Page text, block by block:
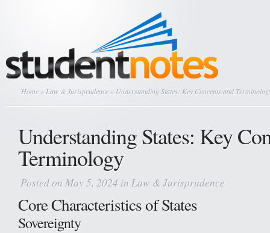
Home » Law & Jurisprudence » Understanding States: Key Concepts and
Understanding States: Key
Terminology
Posted on May 5, 2024 in Law & Jurisprudence
Core Characteristics of States
Sovereignty